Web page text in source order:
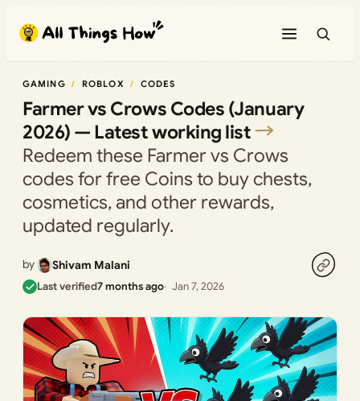
content
GAMING ROBLOX CODES
Farmer vs Crows Codes (January
2026) — Latest working list
Redeem these Farmer vs Crows
codes for free Coins to buy chests,
cosmetics, and other rewards,
updated regularly.
by Shivam Malani
Last verified7 months ago Jan 7, 2026